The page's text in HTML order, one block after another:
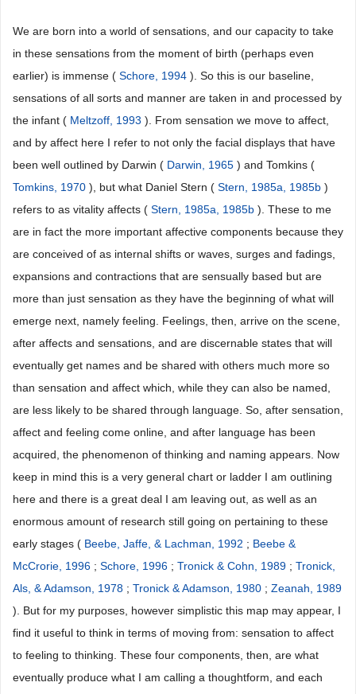
We are born into a world of sensations, and our capacity to take
in these sensations from the moment of birth (perhaps even
earlier) is immense ( Schore, 1994 ). So this is our baseline,
sensations of all sorts and manner are taken in and processed by
the infant ( Meltzoff, 1993 ). From sensation we move to affect,
and by affect here I refer to not only the facial displays that have
been well outlined by Darwin ( Darwin, 1965 ) and Tomkins (
Tomkins, 1970 ), but what Daniel Stern ( Stern, 1985a, 1985b )
refers to as vitality affects ( Stern, 1985a, 1985b ). These to me
are in fact the more important affective components because they
are conceived of as internal shifts or waves, surges and fadings,
expansions and contractions that are sensually based but are
more than just sensation as they have the beginning of what will
emerge next, namely feeling. Feelings, then, arrive on the scene,
after affects and sensations, and are discernable states that will
eventually get names and be shared with others much more so
than sensation and affect which, while they can also be named,
are less likely to be shared through language. So, after sensation,
affect and feeling come online, and after language has been
acquired, the phenomenon of thinking and naming appears. Now
keep in mind this is a very general chart or ladder I am outlining
here and there is a great deal I am leaving out, as well as an
enormous amount of research still going on pertaining to these
early stages ( Beebe, Jaffe, & Lachman, 1992 ; Beebe &
McCrorie, 1996 ; Schore, 1996 ; Tronick & Cohn, 1989 ; Tronick,
Als, & Adamson, 1978 ; Tronick & Adamson, 1980 ; Zeanah, 1989
). But for my purposes, however simplistic this map may appear, I
find it useful to think in terms of moving from: sensation to affect
to feeling to thinking. These four components, then, are what
eventually produce what I am calling a thoughtform, and each